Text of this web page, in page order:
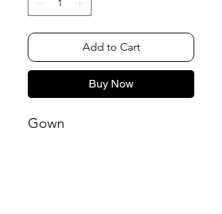
Add to Cart
Buy Now
Gown